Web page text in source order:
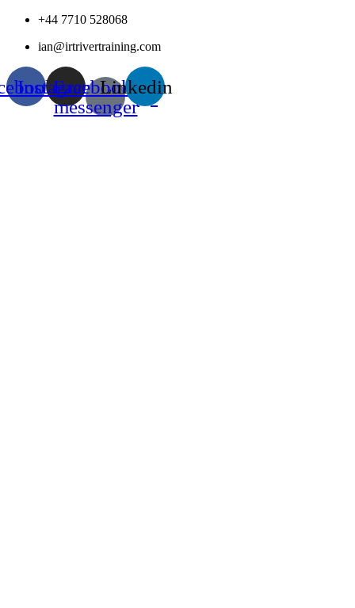
Skip
content
+44 7710 528068
ian@irtrivertraining.com
Instagram
Facebook-
messenger
Linkedin